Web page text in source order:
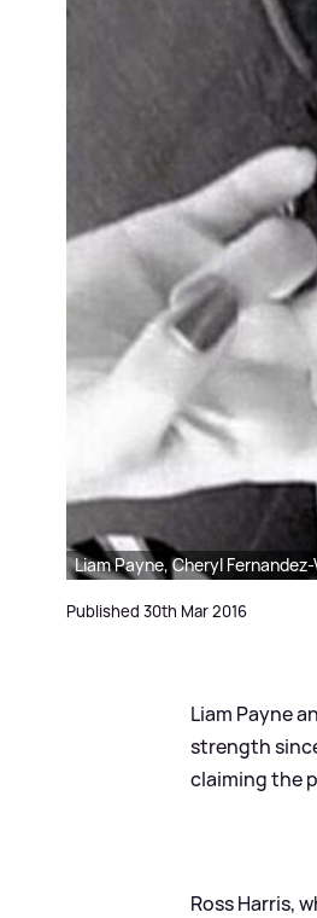
Liam Payne, Cheryl
Published 30th Mar 2016
Liam Payne
strength
claiming the
Ross Harris,